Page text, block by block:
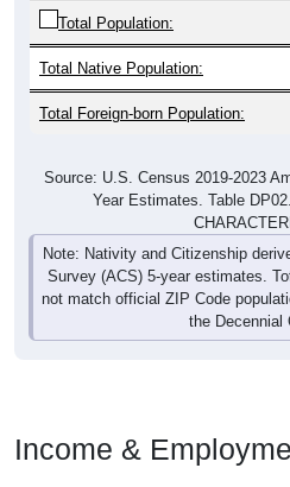
Total Population:
Total Native Population:
Total Foreign-born Population:
Source: U.S. Census 2019-2023
Year Estimates. Table
Note: Nativity and Citizenship
Survey (ACS) 5-year estimates.
not match official ZIP Code
the Decennial
Income &